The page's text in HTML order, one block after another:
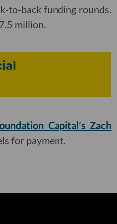
to-back funding rounds.
million.
Capital’s Zach
for payment.